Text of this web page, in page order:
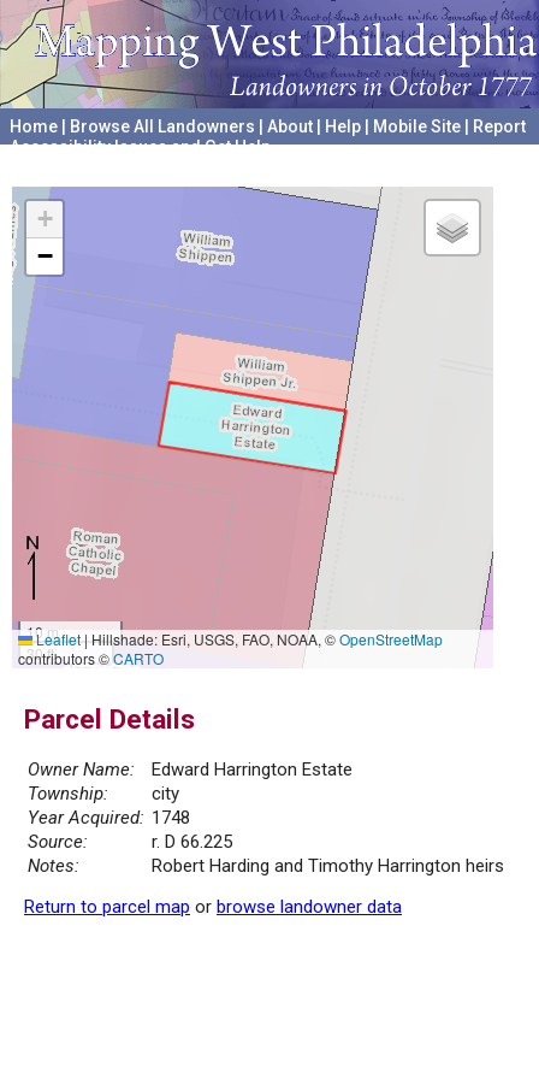
Home Browse All Landowners About Help Mobile Site
Report
Accessibility Issues and Get Help
+
−
10 m
30 ft
Leaflet|Hillshade: Esri, USGS, FAO, NOAA, ©OpenStreetMap
contributors ©CARTO
Parcel Details
Owner Name:
Edward Harrington Estate
Township:
city
Year Acquired: 1748
Source:
r. D 66.225
Notes:
Robert Harding and Timothy Harrington heirs
Return to parcel map or browse landowner data